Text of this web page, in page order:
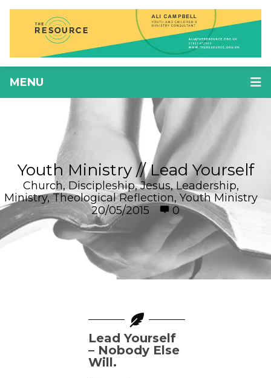
MENU
Youth Ministry // Lead Yourself
Church,Discipleship,Jesus,Leadership,
Ministry,Theological Reflection, Youth Ministry
20/05/2015
0
Lead Yourself
– Nobody Else
Will.